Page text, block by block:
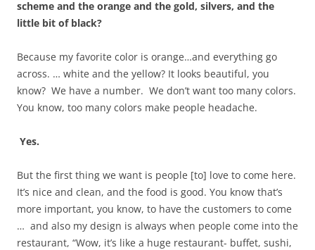
scheme and the orange and the gold, silvers, and the
little bit of black?
Because my favorite color is orange…and everything go
across. … white and the yellow? It looks beautiful, you
know? We have a number. We don’t want too many colors.
You know, too many colors make people headache.
Yes.
But the first thing we want is people [to] love to come here.
It’s nice and clean, and the food is good. You know that’s
more important, you know, to have the customers to come
… and also my design is always when people come into the
restaurant, “Wow, it’s like a huge restaurant- buffet, sushi,